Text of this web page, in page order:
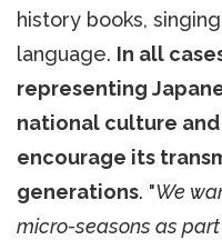
history books,
language. In all
representing
national culture
encourage its
generations. "We
micro-seasons as